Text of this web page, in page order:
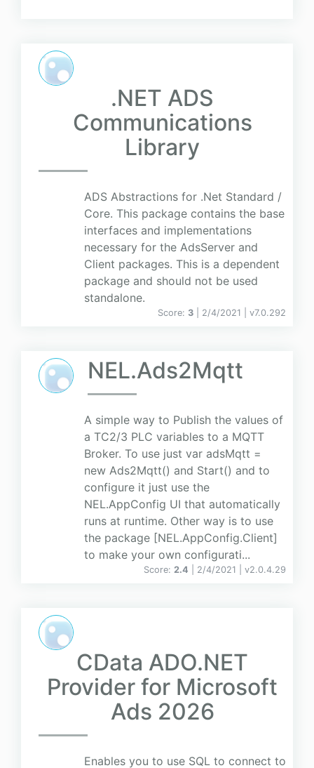
.NET ADS
Communications
Library
ADS Abstractions for .Net Standard /
Core. This package contains the base
interfaces and implementations
necessary for the AdsServer and
Client packages. This is a dependent
package and should not be used
standalone.
Score: 3 | 2/4/2021 | v7.0.292
NEL.Ads2Mqtt
A simple way to Publish the values of
a TC2/3 PLC variables to a MQTT
Broker. To use just var adsMqtt =
new Ads2Mqtt() and Start() and to
configure it just use the
NEL.AppConfig UI that automatically
runs at runtime. Other way is to use
the package [NEL.AppConfig.Client]
to make your own configurati...
Score: 2.4 | 2/4/2021 | v2.0.4.29
CData ADO.NET
Provider for Microsoft
Ads 2026
Enables you to use SQL to connect to